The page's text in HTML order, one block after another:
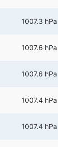
1007.3 hPa
1007.6 hPa
1007.6 hPa
1007.4 hPa
1007.4 hPa